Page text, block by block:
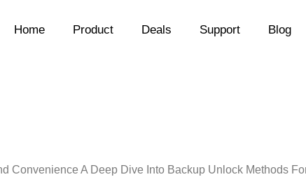
Home Product Deals Support Blog
Convenience A Deep Dive Into Backup Unlock Methods